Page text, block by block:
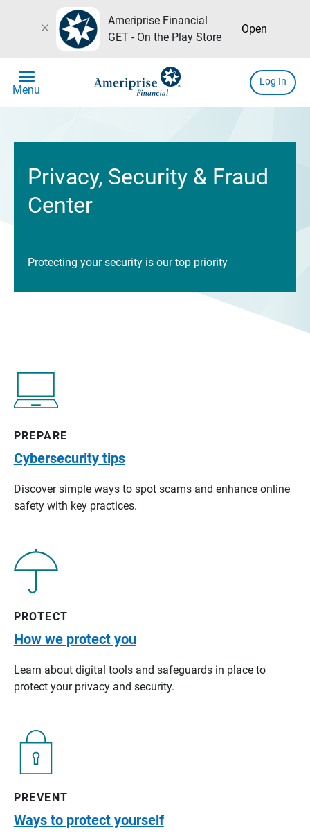
close
Ameriprise Financial
GET - On the Play Store
Open
menu
Menu
Log In
Privacy, Security & Fraud
Center
Protecting your security is our top priority
PREPARE
Cybersecurity tips
Discover simple ways to spot scams and enhance online
safety with key practices.
PROTECT
How we protect you
Learn about digital tools and safeguards in place to
protect your privacy and security.
PREVENT
Ways to protect yourself